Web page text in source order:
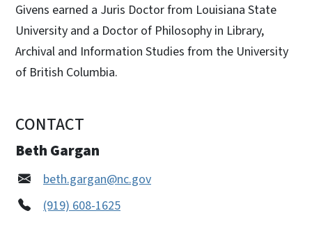
Givens earned a Juris Doctor from Louisiana State
University and a Doctor of Philosophy in Library,
Archival and Information Studies from the University
of British Columbia.
CONTACT
Beth Gargan
beth.gargan@nc.gov
(919) 608-1625